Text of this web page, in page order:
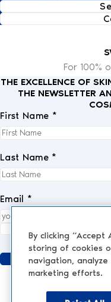
For 100%
THE EXCELLENCE OF
THE NEWSLETTER
First Name *
Last Name *
Email *
By clicking “Accept
storing of cookies
navigation,
marketing efforts.